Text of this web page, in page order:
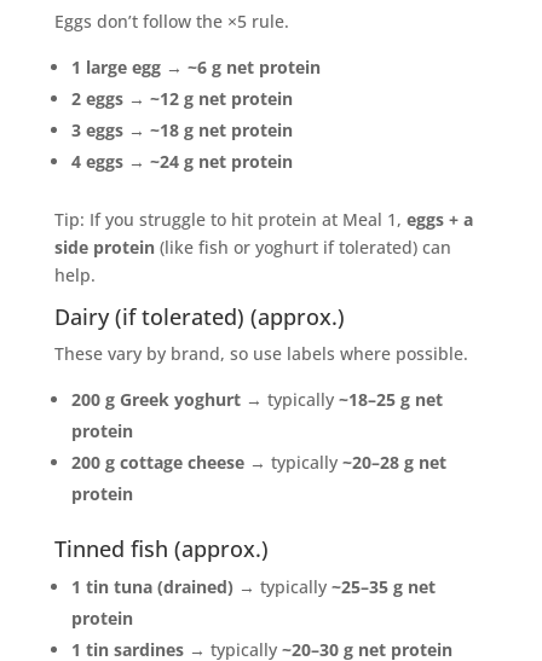
Eggs don’t follow the ×5 rule.
1 large egg→ ~6 g net protein
2 eggs→ ~12 g net protein
3 eggs→ ~18 g net protein
4 eggs→ ~24 g net protein
Tip: If you struggle to hit protein at Meal 1, eggs + a
side protein(like fish or yoghurt if tolerated) can
help.
Dairy (if tolerated) (approx.)
These vary by brand, so use labels where possible.
200 g Greek yoghurt→ typically ~18–25 g net
protein
200 g cottage cheese→ typically ~20–28 g net
protein
Tinned fish (approx.)
1 tin tuna (drained) → typically ~25–35 g net
protein
1 tin sardines→ typically ~20–30 g net protein